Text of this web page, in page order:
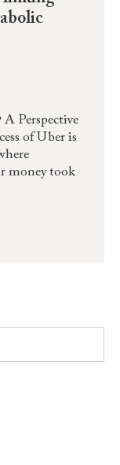
Perspective
of Uber is
money took